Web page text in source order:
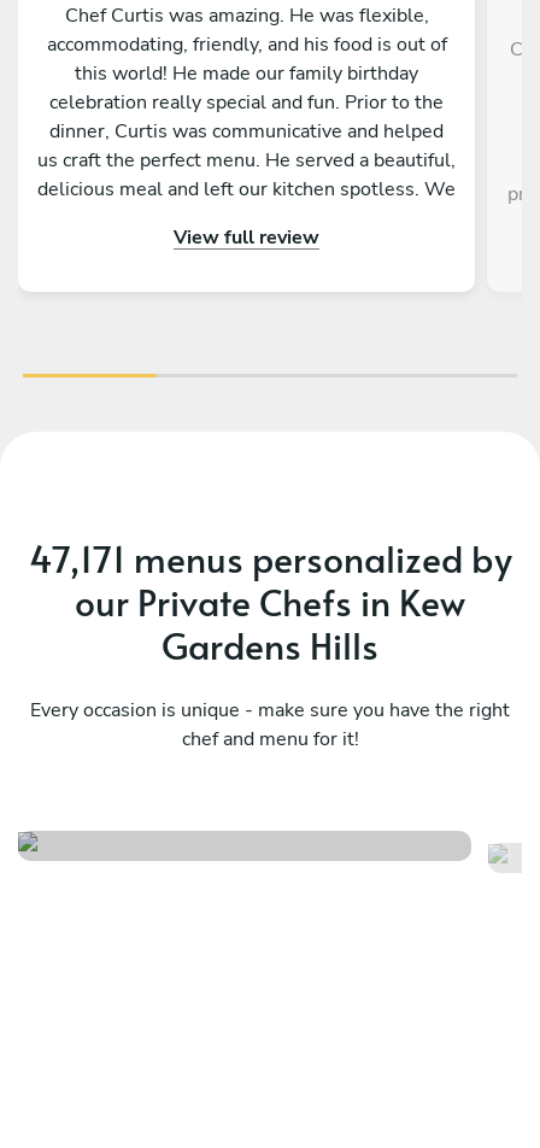
Chef Curtis was amazing. He was flexible,
accommodating, friendly, and his food is out of
this world! He made our family birthday
celebration really special and fun. Prior to the
dinner, Curtis was communicative and helped
us craft the perfect menu. He served a beautiful,
delicious meal and left our kitchen spotless. We
View full review
47,171 menus personalized by
our Private Chefs in Kew
Gardens Hills
Every occasion is unique - make sure you have the right
chef and menu for it!